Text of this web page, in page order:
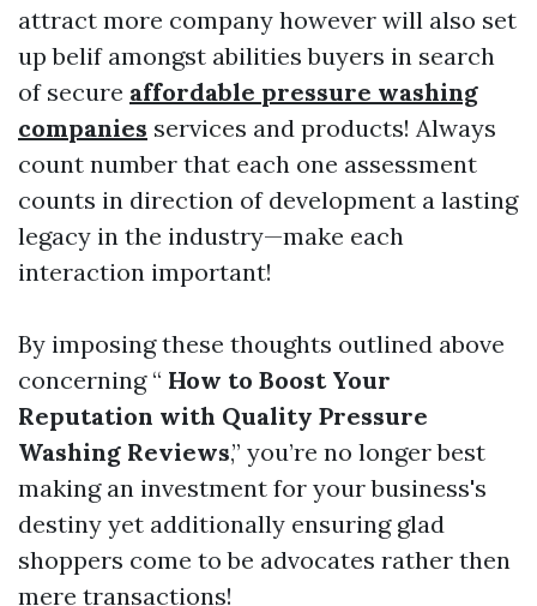
attract more company however will also set
up belif amongst abilities buyers in search
of secure affordable pressure washing
companies services and products! Always
count number that each one assessment
counts in direction of development a lasting
legacy in the industry—make each
interaction important!
By imposing these thoughts outlined above
concerning “ How to Boost Your
Reputation with Quality Pressure
Washing Reviews,” you’re no longer best
making an investment for your business's
destiny yet additionally ensuring glad
shoppers come to be advocates rather then
mere transactions!